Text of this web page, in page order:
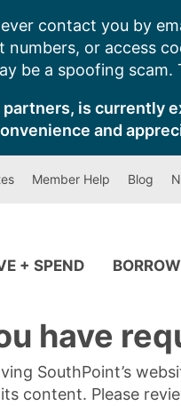
contact you by
numbers, or access
be a spoofing
is currently
and
Member Help Blog
+ SPEND BORROW
have
SouthPoint’s
content. Please